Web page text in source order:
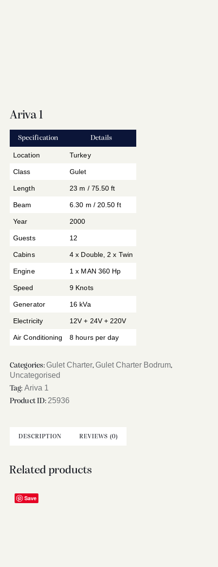
Ariva 1
Specification Details
Location Turkey
Class Gulet
Length 23 m / 75.50 ft
Beam 6.30 m / 20.50 ft
Year 2000
Guests 12
Cabins 4 x Double, 2 x Twin
Engine 1 x MAN 360 Hp
Speed 9 Knots
Generator 16 kVa
Electricity 12V + 24V + 220V
Air Conditioning 8 hours per day
Categories: Gulet Charter, Gulet Charter Bodrum,
Uncategorised
Tag: Ariva 1
Product ID:25936
DESCRIPTION REVIEWS (0)
Related products
Save